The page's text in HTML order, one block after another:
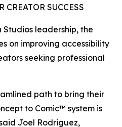
CREATOR SUCCESS
leadership, the
on improving accessibility
seeking professional
path to bring their
to Comic™ system is
Joel Rodriguez,